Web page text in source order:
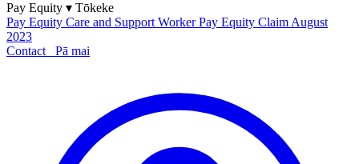
Pay Equity ▾ Tōkeke
Pay Equity Care and Support Worker Pay Equity Claim August
2023
Contact
Pā mai